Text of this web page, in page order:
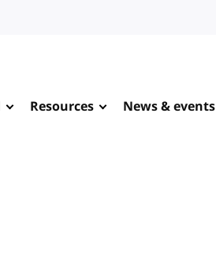
Resources News & events